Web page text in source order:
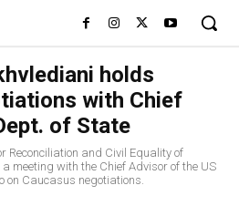
holds
with Chief
of State
Reconciliation and Civil Equality of
meeting with the Chief Advisor of the US
on Caucasus negotiations.